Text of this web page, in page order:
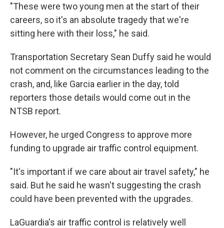
"These were two young men at the start of their
careers, so it's an absolute tragedy that we're
sitting here with their loss," he said.
Transportation Secretary Sean Duffy said he would
not comment on the circumstances leading to the
crash, and, like Garcia earlier in the day, told
reporters those details would come out in the
NTSB report.
However, he urged Congress to approve more
funding to upgrade air traffic control equipment.
"It's important if we care about air travel safety," he
said. But he said he wasn't suggesting the crash
could have been prevented with the upgrades.
LaGuardia's air traffic control is relatively well